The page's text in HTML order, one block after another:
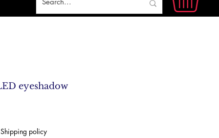
eyeshadow
Shipping policy